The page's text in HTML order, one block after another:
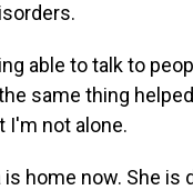
able to talk to
same thing
I'm not alone.
is home now. She is